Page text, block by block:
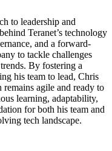
to leadership and
Teranet’s technology
and a forward-
to tackle challenges
By fostering a
his team to lead, Chris
remains agile and ready to
learning, adaptability,
for both his team and
tech landscape.